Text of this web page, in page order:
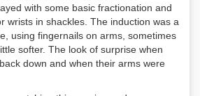
with some basic fractionation and
wrists in shackles. The induction was a
using fingernails on arms, sometimes
softer. The look of surprise when
down and when their arms were